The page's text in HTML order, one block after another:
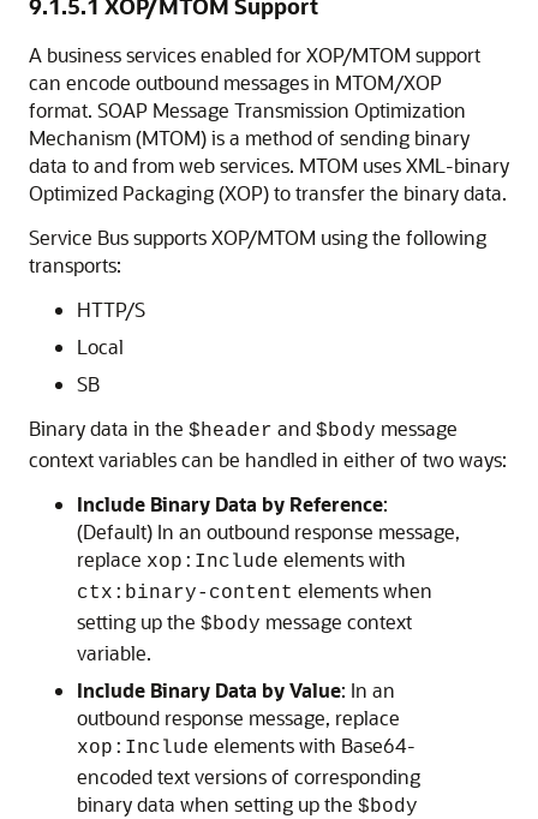
9.1.5.1 XOP/MTOM Support
A business services enabled for XOP/MTOM support
can encode outbound messages in MTOM/XOP
format. SOAP Message Transmission Optimization
Mechanism (MTOM) is a method of sending binary
data to and from web services. MTOM uses XML-binary
Optimized Packaging (XOP) to transfer the binary data.
Service Bus supports XOP/MTOM using the following
transports:
HTTP/S
Local
SB
Binary data in the $header and $body message
context variables can be handled in either of two ways:
Include Binary Data by Reference:
(Default) In an outbound response message,
replace xop:Include elements with
ctx:binary-content elements when
setting up the $body message context
variable.
Include Binary Data by Value: In an
outbound response message, replace
xop:Include elements with Base64-
encoded text versions of corresponding
binary data when setting up the $body